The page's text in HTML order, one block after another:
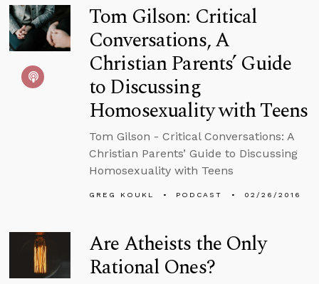
Tom Gilson: Critical
Conversations, A
Christian Parents’ Guide
to Discussing
Homosexuality with Teens
Tom Gilson - Critical Conversations: A
Christian Parents’ Guide to Discussing
Homosexuality with Teens
GREG KOUKL PODCAST 02/26/2016
Are Atheists the Only
Rational Ones?